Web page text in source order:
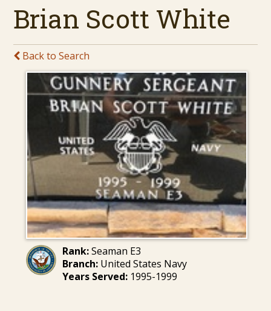
Brian Scott White
Back to Search
Rank:Seaman E3
Branch:United States Navy
Years Served:1995-1999